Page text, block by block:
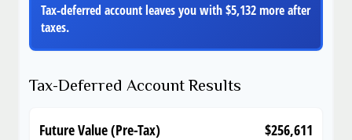
Tax-deferred account leaves you with $5,132 more after
taxes.
Tax-Deferred Account Results
Future Value (Pre-Tax) $256,611